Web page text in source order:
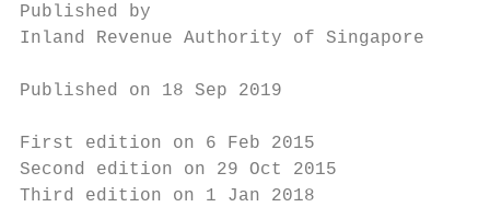
Published by
Inland Revenue Authority of Singapore
Published on 18 Sep 2019
First edition on 6 Feb 2015
Second edition on 29 Oct 2015
Third edition on 1 Jan 2018